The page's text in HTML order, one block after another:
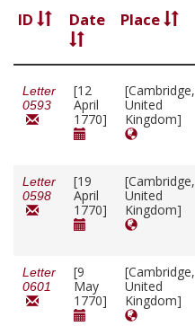
ID Date Place
Letter
0593
[12
April
1770]
[Cambridge,
United
Kingdom]
Letter
0598
[19
April
1770]
[Cambridge,
United
Kingdom]
Letter
0601
[9
May
1770]
[Cambridge,
United
Kingdom]